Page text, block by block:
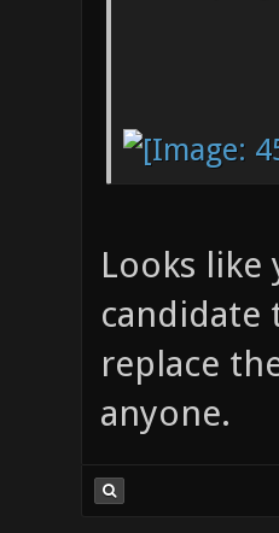
Looks like
candidate
replace
anyone.